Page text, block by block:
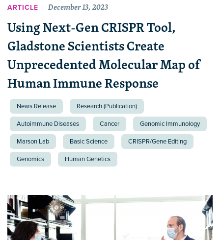
ARTICLE December 13, 2023
Using Next-Gen CRISPR Tool,
Gladstone Scientists Create
Unprecedented Molecular Map of
Human Immune Response
News Release Research (Publication)
Autoimmune Diseases Cancer Genomic Immunology
Marson Lab Basic Science CRISPR/Gene Editing
Genomics Human Genetics